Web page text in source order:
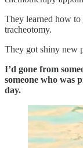
They learned how
tracheotomy.
They got shiny new
I’d gone from
someone who was
day.